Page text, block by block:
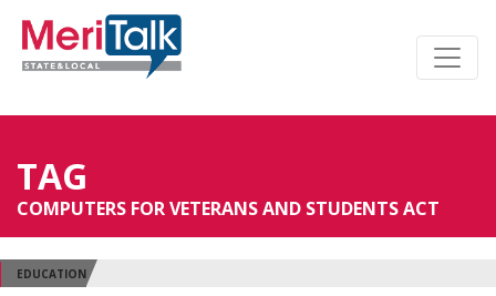
TAG
COMPUTERS FOR VETERANS AND STUDENTS ACT
EDUCATION